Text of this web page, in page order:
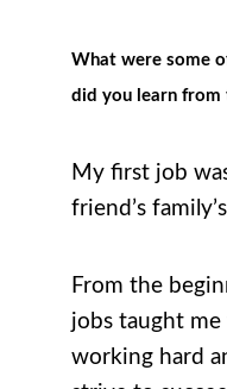
What were some
did you learn from
My first job
friend’s
From the
jobs taught
working hard